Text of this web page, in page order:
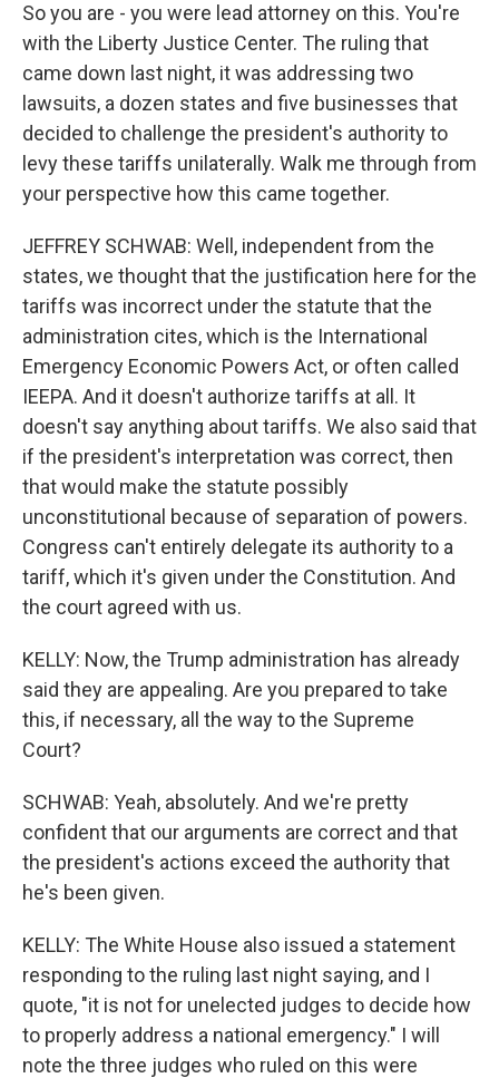
So you are - you were lead attorney on this. You're
with the Liberty Justice Center. The ruling that
came down last night, it was addressing two
lawsuits, a dozen states and five businesses that
decided to challenge the president's authority to
levy these tariffs unilaterally. Walk me through from
your perspective how this came together.
JEFFREY SCHWAB: Well, independent from the
states, we thought that the justification here for the
tariffs was incorrect under the statute that the
administration cites, which is the International
Emergency Economic Powers Act, or often called
IEEPA. And it doesn't authorize tariffs at all. It
doesn't say anything about tariffs. We also said that
if the president's interpretation was correct, then
that would make the statute possibly
unconstitutional because of separation of powers.
Congress can't entirely delegate its authority to a
tariff, which it's given under the Constitution. And
the court agreed with us.
KELLY: Now, the Trump administration has already
said they are appealing. Are you prepared to take
this, if necessary, all the way to the Supreme
Court?
SCHWAB: Yeah, absolutely. And we're pretty
confident that our arguments are correct and that
the president's actions exceed the authority that
he's been given.
KELLY: The White House also issued a statement
responding to the ruling last night saying, and I
quote, "it is not for unelected judges to decide how
to properly address a national emergency." I will
note the three judges who ruled on this were